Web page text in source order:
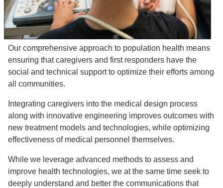
Our comprehensive approach to population health means
ensuring that caregivers and first responders have the
social and technical support to optimize their efforts among
all communities.
Integrating caregivers into the medical design process
along with innovative engineering improves outcomes with
new treatment models and technologies, while optimizing
effectiveness of medical personnel themselves.
While we leverage advanced methods to assess and
improve health technologies, we at the same time seek to
deeply understand and better the communications that